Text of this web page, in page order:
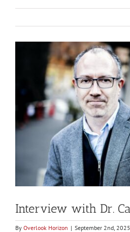
Interview with Dr.
By Overlook Horizon | September 2nd, 2025